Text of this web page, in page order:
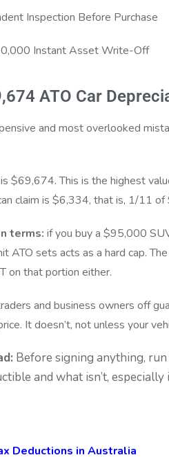
Inspection Before Purchase
Instant Asset Write-Off
ATO Car
and most overlooked
$69,674. This is the highest
claim is $6,334, that is, 1/11
terms: if you buy a $95,000
ATO sets acts as a hard cap.
on that portion either.
and business owners off
It doesn’t, not unless your
Before signing anything,
and what isn’t,
Deductions in Australia